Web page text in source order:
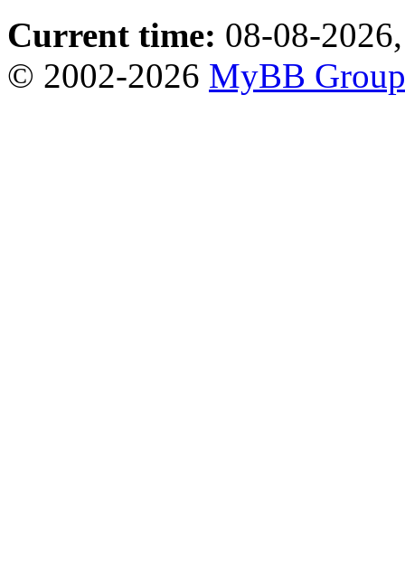
Current time: 08-08-
© 2002-2026 MyBB Group